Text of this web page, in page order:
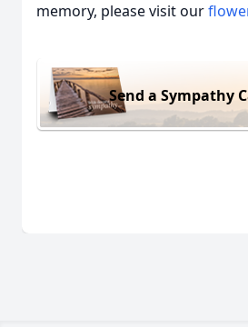
memory, please visit our
Send a Sympathy